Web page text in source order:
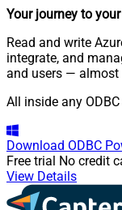
Your journey to
Read and write
integrate, and
and users — almost
All inside any
Download ODBC
Free trial No credit
View Details